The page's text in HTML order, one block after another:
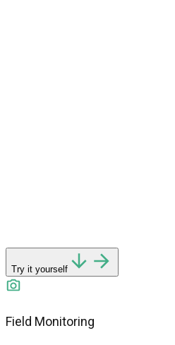
Try it yourself
Field Monitoring